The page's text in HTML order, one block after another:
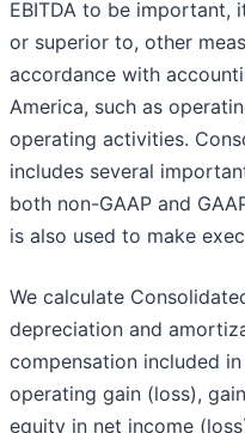
EBITDA to be
or superior to, other
accordance with
America, such as
operating activities.
includes several
both non-GAAP and
is also used to make
We calculate
depreciation and
compensation included
operating gain (loss),
equity in net income